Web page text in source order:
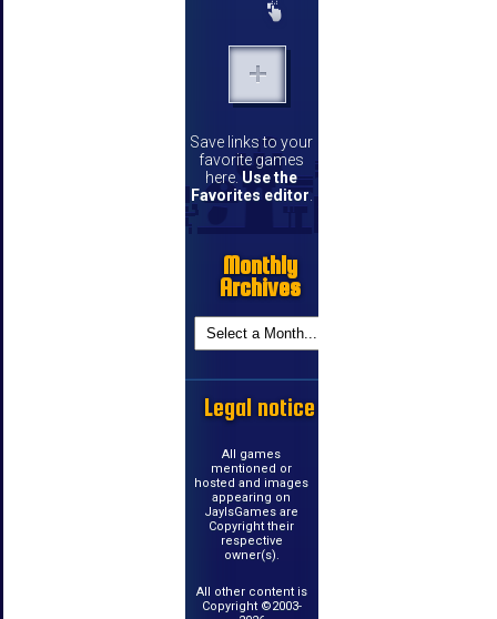
Save links to your
favorite games
here. Use the
Favorites editor
Monthly
Archives
Legal notice
All games
mentioned or
hosted and images
appearing on
JayIsGames are
Copyright their
respective
owner(s).
All other content is
Copyright ©2003-